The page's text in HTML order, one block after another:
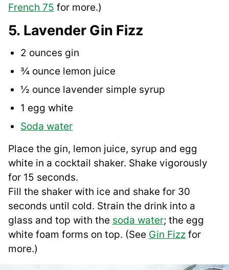
French 75 for more.)
5. Lavender Gin Fizz
2 ounces gin
¾ ounce lemon juice
½ ounce lavender simple syrup
1 egg white
Soda water
Place the gin, lemon juice, syrup and egg
white in a cocktail shaker. Shake vigorously
for 15 seconds.
Fill the shaker with ice and shake for 30
seconds until cold. Strain the drink into a
glass and top with the soda water; the egg
white foam forms on top. (See Gin Fizz for
more.)